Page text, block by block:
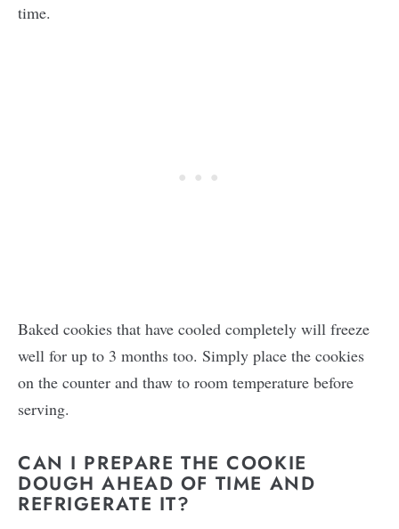
time.
Baked cookies that have cooled completely will freeze
well for up to 3 months too. Simply place the cookies
on the counter and thaw to room temperature before
serving.
CAN I PREPARE THE COOKIE
DOUGH AHEAD OF TIME AND
REFRIGERATE IT?